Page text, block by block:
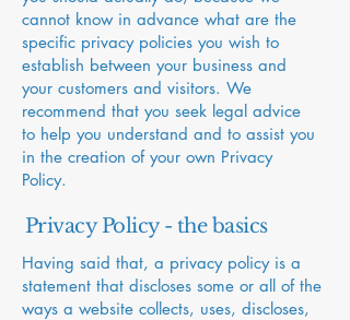
cannot know in advance what are the
specific privacy policies you wish to
establish between your business and
your customers and visitors. We
recommend that you seek legal advice
to help you understand and to assist you
in the creation of your own Privacy
Policy.
Privacy Policy - the basics
Having said that, a privacy policy is a
statement that discloses some or all of the
ways a website collects, uses, discloses,